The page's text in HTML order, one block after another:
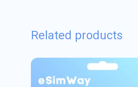
Related products